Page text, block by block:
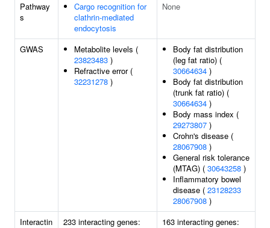
Pathway
s
Cargo recognition for
clathrin-mediated
endocytosis
None
GWAS
Metabolite levels (
23823483 )
Refractive error (
32231278 )
Body fat distribution
(leg fat ratio) (
30664634 )
Body fat distribution
(trunk fat ratio) (
30664634 )
Body mass index (
29273807 )
Crohn's disease (
28067908 )
General risk tolerance
(MTAG) ( 30643258 )
Inflammatory bowel
disease ( 23128233
28067908 )
Interactin
233 interacting genes:
163 interacting genes: